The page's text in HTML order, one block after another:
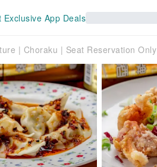
Exclusive App Deals
| Choraku | Seat Reservation Only